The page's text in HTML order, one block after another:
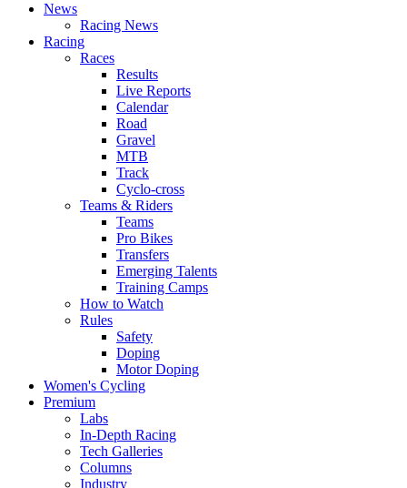
News
Racing News
Racing
Races
Results
Live Reports
Calendar
Road
Gravel
MTB
Track
Cyclo-cross
Teams & Riders
Teams
Pro Bikes
Transfers
Emerging Talents
Training Camps
How to Watch
Rules
Safety
Doping
Motor Doping
Women's Cycling
Premium
Labs
In-Depth Racing
Tech Galleries
Columns
Industry